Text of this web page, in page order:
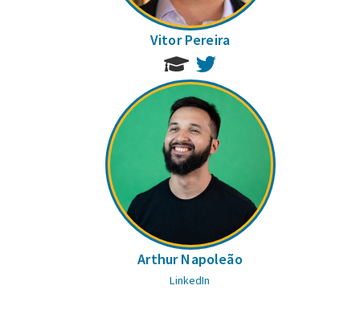
Vitor Pereira
Arthur Napoleão
LinkedIn